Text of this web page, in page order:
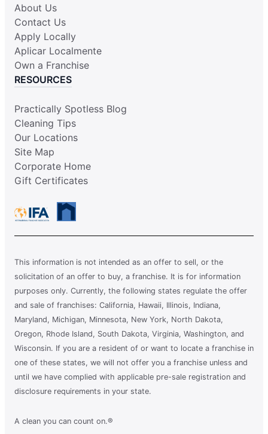
About Us
Contact Us
Apply Locally
Aplicar Localmente
Own a Franchise
RESOURCES
Practically Spotless Blog
Cleaning Tips
Our Locations
Site Map
Corporate Home
Gift Certificates
This information is not intended as an offer to sell, or the
solicitation of an offer to buy, a franchise. It is for information
purposes only. Currently, the following states regulate the offer
and sale of franchises: California, Hawaii, Illinois, Indiana,
Maryland, Michigan, Minnesota, New York, North Dakota,
Oregon, Rhode Island, South Dakota, Virginia, Washington, and
Wisconsin. If you are a resident of or want to locate a franchise in
one of these states, we will not offer you a franchise unless and
until we have complied with applicable pre-sale registration and
disclosure requirements in your state.
A clean you can count on.®